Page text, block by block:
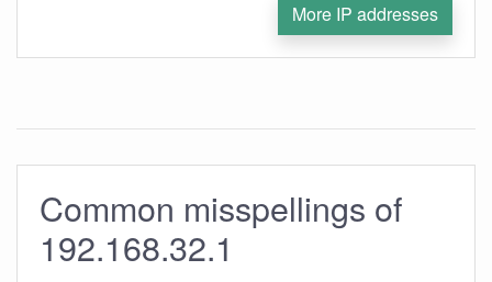
More IP addresses
Common misspellings of
192.168.32.1